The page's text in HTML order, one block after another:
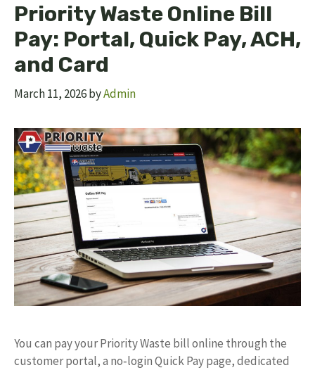
Priority Waste Online Bill
Pay: Portal, Quick Pay, ACH,
and Card
March 11, 2026byAdmin
You can pay your Priority Waste bill online through the
customer portal, a no‑login Quick Pay page, dedicated